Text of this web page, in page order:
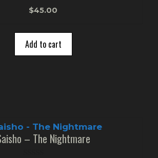
5
$45.00
Add to cart
– The Nightmare